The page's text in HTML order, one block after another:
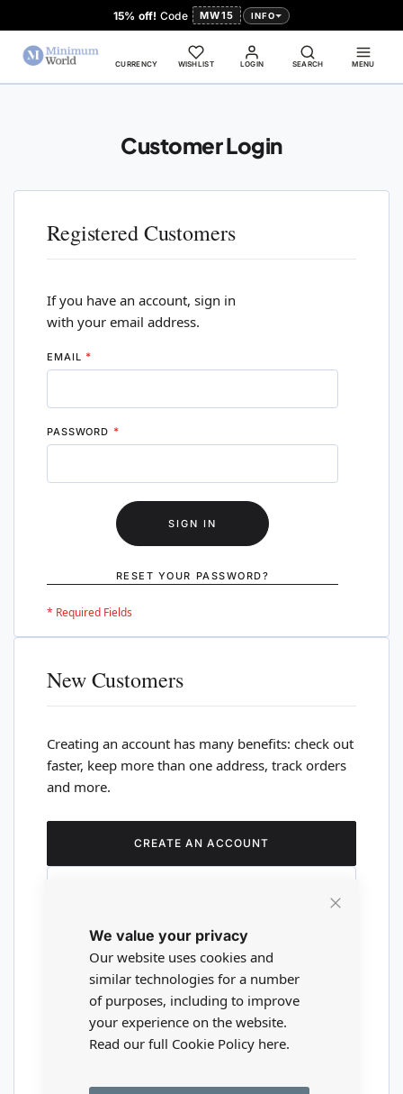
We value your privacy
Our website uses cookies and
similar technologies for a number
of purposes, including to improve
your experience on the website.
Read our full Cookie Policy here.
15% off! Code MW15 INFO
LOGIN
CURRENCY WISHLIST SEARCH MENU
Customer Login
Registered Customers
If you have an account, sign in
with your email address.
EMAIL
PASSWORD
SIGN IN
RESET YOUR PASSWORD?
New Customers
Creating an account has many benefits: check out
faster, keep more than one address, track orders
and more.
CREATE AN ACCOUNT
Are you a wholesaler?
Please visit our wholesale website to
register or login to your trade account.
TRADE WEBSITE